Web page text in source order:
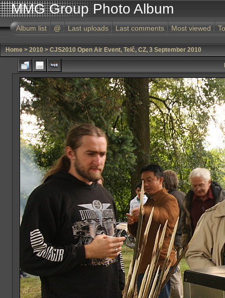
MMG Group Photo Album
Album list @ Last uploads Last comments Most viewed
Home > 2010 > CJS2010 Open Air Event, Telč, CZ, 3 September 2010